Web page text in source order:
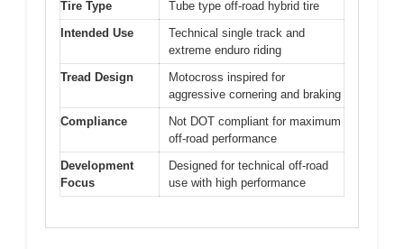
Tire Type
Tube type off-road hybrid tire
Intended Use
Technical single track and
extreme enduro riding
Tread Design
Motocross inspired for
aggressive cornering and braking
Compliance
Not DOT compliant for maximum
off-road performance
Development
Focus
Designed for technical off-road
use with high performance